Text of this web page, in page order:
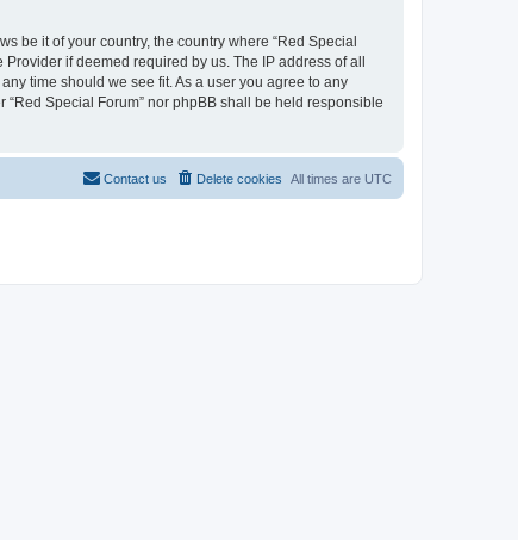
be it of your country, the country where “Red Special
if deemed required by us. The IP address of all
time should we see fit. As a user you agree to any
Special Forum” nor phpBB shall be held responsible
All times are UTC
Delete cookies
Contact us